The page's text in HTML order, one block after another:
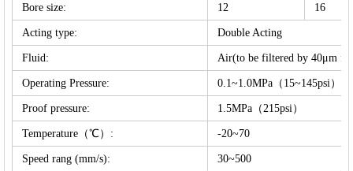
Bore size:
12 16
Acting type: Double Acting
Fluid: Air(to be filtered by 40μm
Operating Pressure: 0.1~1.0MPa（15~145psi）
Proof pressure: 1.5MPa（215psi）
Temperature（℃）: -20~70
Speed rang (mm/s): 30~500